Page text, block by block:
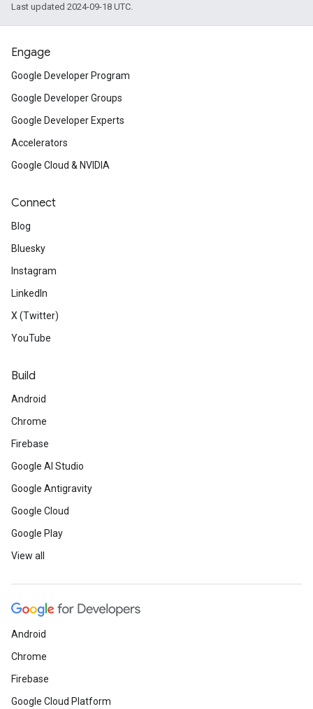
Last updated 2024-09-18 UTC.
Engage
Google Developer Program
Google Developer Groups
Google Developer Experts
Accelerators
Google Cloud & NVIDIA
Connect
Blog
Bluesky
Instagram
LinkedIn
X (Twitter)
YouTube
Build
Android
Chrome
Firebase
Google AI Studio
Google Antigravity
Google Cloud
Google Play
View all
Android
Chrome
Firebase
Google Cloud Platform